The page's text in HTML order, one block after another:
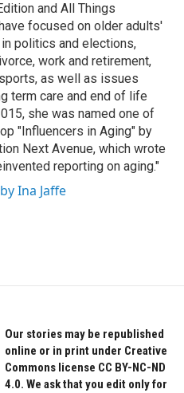
and All Things
focused on older adults'
politics and elections,
work and retirement,
as well as issues
term care and end of life
she was named one of
"Influencers in Aging" by
Next Avenue, which wrote
reporting on aging."
Ina Jaffe
Our stories may be republished
online or in print under Creative
Commons license CC BY-NC-ND
4.0. We ask that you edit only for